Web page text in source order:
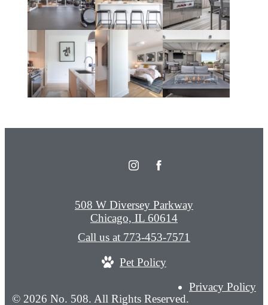
© 2026 No. 508. All Rights Reserved.
Privacy Policy
508 W Diversey Parkway
Chicago, IL 60614
Call us at 773-453-7571
Pet Policy